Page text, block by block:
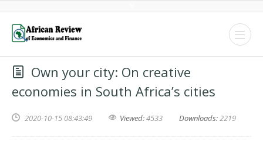
Own your city: On creative
economies in South Africa’s cities
2020-10-15 08:43:49 Viewed:4533 Downloads:2219